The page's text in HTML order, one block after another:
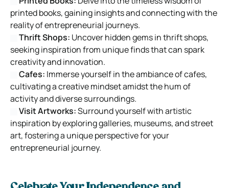
printed books, gaining insights and connecting with the
reality of entrepreneurial journeys.
Thrift Shops: Uncover hidden gems in thrift shops,
seeking inspiration from unique finds that can spark
creativity and innovation.
Cafes: Immerse yourself in the ambiance of cafes,
cultivating a creative mindset amidst the hum of
activity and diverse surroundings.
Visit Artworks:Surround yourself with artistic
inspiration by exploring galleries, museums, and street
art, fostering a unique perspective for your
entrepreneurial journey.